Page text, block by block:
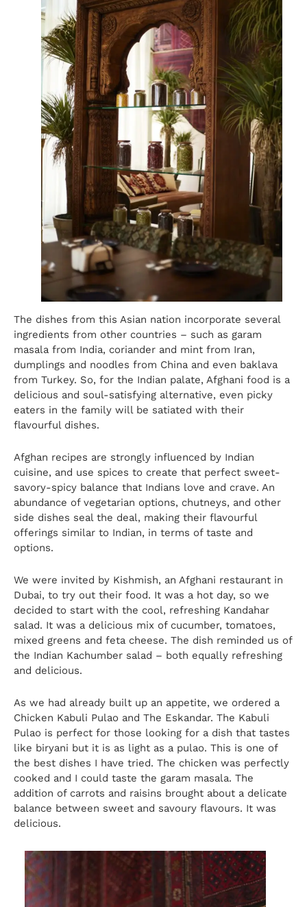
The dishes from this Asian nation incorporate several
ingredients from other countries – such as garam
masala from India, coriander and mint from Iran,
dumplings and noodles from China and even baklava
from Turkey. So, for the Indian palate, Afghani food is a
delicious and soul-satisfying alternative, even picky
eaters in the family will be satiated with their
flavourful dishes.
Afghan recipes are strongly influenced by Indian
cuisine, and use spices to create that perfect sweet-
savory-spicy balance that Indians love and crave. An
abundance of vegetarian options, chutneys, and other
side dishes seal the deal, making their flavourful
offerings similar to Indian, in terms of taste and
options.
We were invited by Kishmish, an Afghani restaurant in
Dubai, to try out their food. It was a hot day, so we
decided to start with the cool, refreshing Kandahar
salad. It was a delicious mix of cucumber, tomatoes,
mixed greens and feta cheese. The dish reminded us of
the Indian Kachumber salad – both equally refreshing
and delicious.
As we had already built up an appetite, we ordered a
Chicken Kabuli Pulao and The Eskandar. The Kabuli
Pulao is perfect for those looking for a dish that tastes
like biryani but it is as light as a pulao. This is one of
the best dishes I have tried. The chicken was perfectly
cooked and I could taste the garam masala. The
addition of carrots and raisins brought about a delicate
balance between sweet and savoury flavours. It was
delicious.